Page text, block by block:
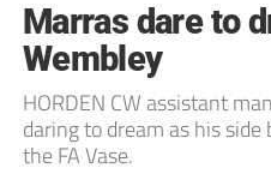
Marras dare to
Wembley
HORDEN CW assistant
daring to dream as his
the FA Vase.